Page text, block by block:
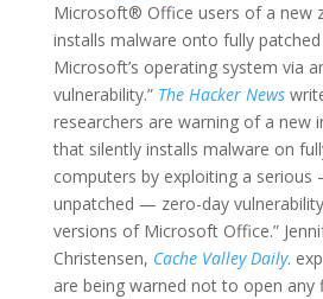
Microsoft® Office users of a new
installs malware onto fully
Microsoft’s operating system via
vulnerability.” The Hacker News
researchers are warning of a new
that silently installs malware on
computers by exploiting a
unpatched — zero-day
versions of Microsoft Office.”
Christensen, Cache Valley Daily.
are being warned not to open any